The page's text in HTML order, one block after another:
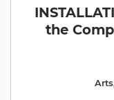
the
Arts